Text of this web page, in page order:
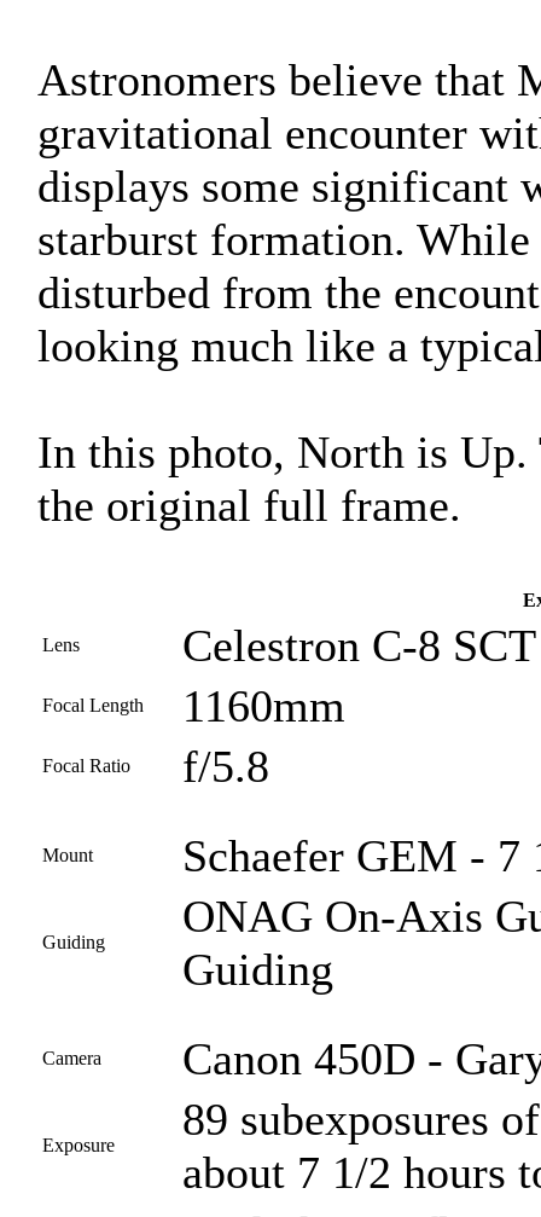
Astronomers believe that
gravitational encounter
displays some significant
starburst formation.
disturbed from the
looking much like a
In this photo, North is
the original full frame.
Lens Celestron C-8
Focal Length 1160mm
Focal Ratio f/5.8
Mount Schaefer GEM - 7
Guiding
ONAG On-Axis
Guiding
Camera Canon 450D -
Exposure
89 subexposures
about 7 1/2 hours